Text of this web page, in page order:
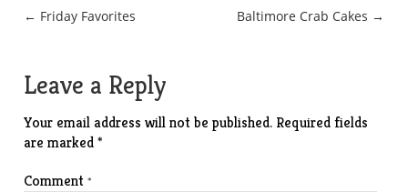
Post
← Friday Favorites Baltimore Crab Cakes →
Leave a Reply
Your email address will not be published. Required fields
are marked*
Comment*